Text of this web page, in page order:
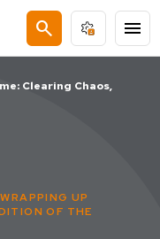
search menu
Clearing Chaos,
UP
OF THE